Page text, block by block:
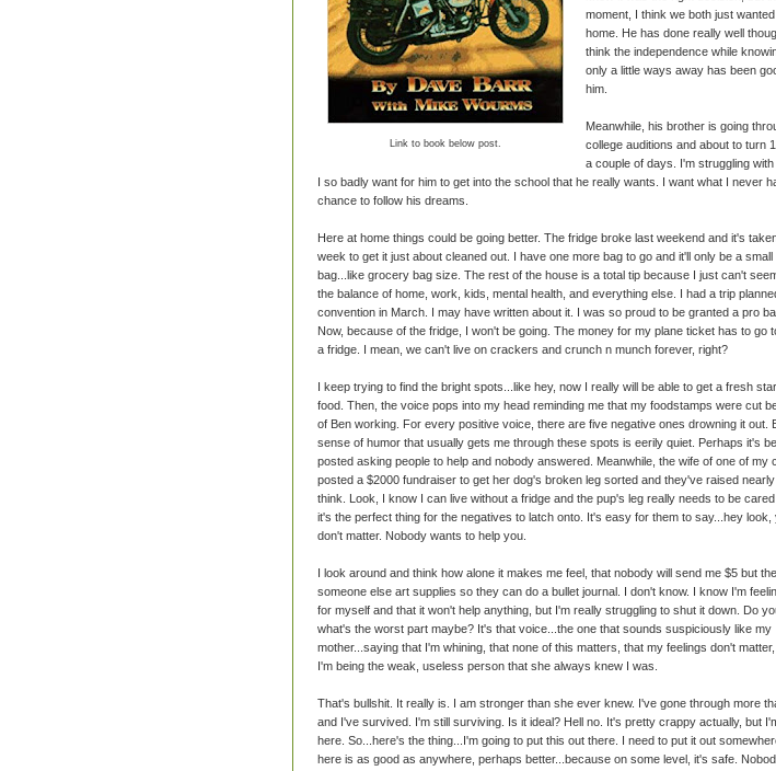
Link to book below post.
moment, I think we both just
home. He has done really well
think the independence while
only a little ways away has been
him.
Meanwhile, his brother is going
college auditions and about to turn
a couple of days. I'm struggling with
I so badly want for him to get into the school that he really wants. I want what I never
chance to follow his dreams.
Here at home things could be going better. The fridge broke last weekend and it's
week to get it just about cleaned out. I have one more bag to go and it'll only be a small
bag...like grocery bag size. The rest of the house is a total tip because I just can't
the balance of home, work, kids, mental health, and everything else. I had a trip
convention in March. I may have written about it. I was so proud to be granted a pro
Now, because of the fridge, I won't be going. The money for my plane ticket has to go
a fridge. I mean, we can't live on crackers and crunch n munch forever, right?
I keep trying to find the bright spots...like hey, now I really will be able to get a fresh
food. Then, the voice pops into my head reminding me that my foodstamps were cut
of Ben working. For every positive voice, there are five negative ones drowning it out.
sense of humor that usually gets me through these spots is eerily quiet. Perhaps it's
posted asking people to help and nobody answered. Meanwhile, the wife of one of my
posted a $2000 fundraiser to get her dog's broken leg sorted and they've raised nearly
think. Look, I know I can live without a fridge and the pup's leg really needs to be
it's the perfect thing for the negatives to latch onto. It's easy for them to say...hey look,
don't matter. Nobody wants to help you.
I look around and think how alone it makes me feel, that nobody will send me $5 but
someone else art supplies so they can do a bullet journal. I don't know. I know I'm
for myself and that it won't help anything, but I'm really struggling to shut it down. Do
what's the worst part maybe? It's that voice...the one that sounds suspiciously like my
mother...saying that I'm whining, that none of this matters, that my feelings don't
I'm being the weak, useless person that she always knew I was.
That's bullshit. It really is. I am stronger than she ever knew. I've gone through more
and I've survived. I'm still surviving. Is it ideal? Hell no. It's pretty crappy actually, but
here. So...here's the thing...I'm going to put this out there. I need to put it out
here is as good as anywhere, perhaps better...because on some level, it's safe.